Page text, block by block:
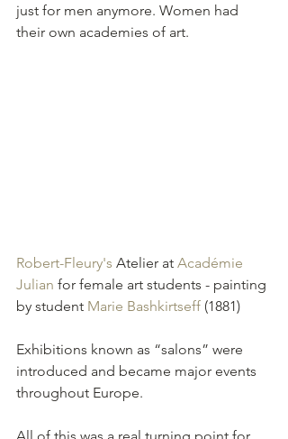
just for men anymore. Women had
their own academies of art.
Robert-Fleury's Atelier at Académie
Julian for female art students - painting
by student Marie Bashkirtseff (1881)
Exhibitions known as “salons” were
introduced and became major events
throughout Europe.